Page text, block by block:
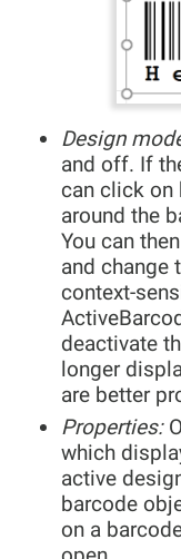
Design
and off. If
can click on
around the
You can
and change
context-
deactivate
longer
are better
Properties:
which
active
barcode
on a